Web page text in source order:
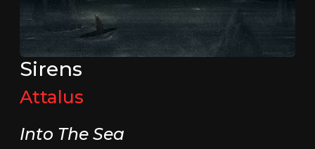
Sirens
Attalus
Into The Sea